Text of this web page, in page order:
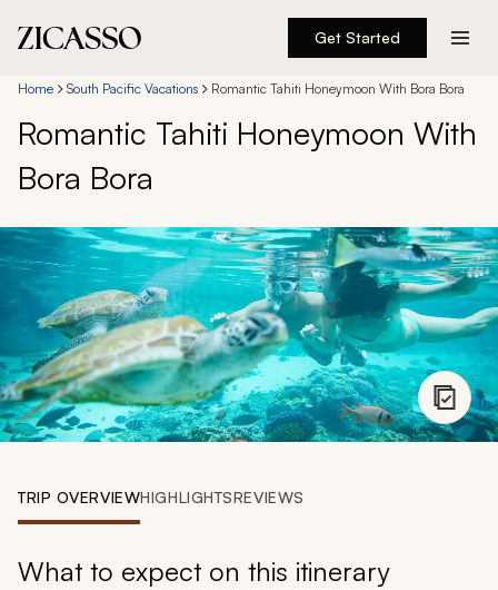
Get Started
Destinations
Experiences
About
888 900-1569
Account
My Trips
Design My Dream Trip
Home South Pacific Vacations Romantic Tahiti Honeymoon With Bora Bora
Romantic Tahiti Honeymoon With
Bora Bora
TRIP OVERVIEWHIGHLIGHTSREVIEWS
What to expect on this itinerary